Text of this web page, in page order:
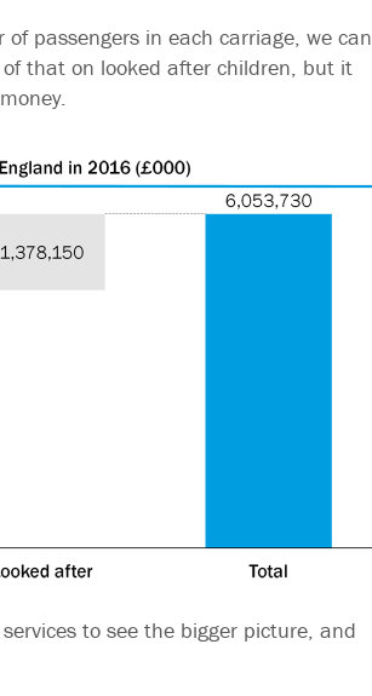
passengers in each carriage, we can
that on looked after children, but it
to see the bigger picture, and